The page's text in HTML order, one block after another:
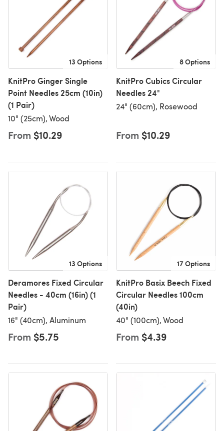
13 Options
KnitPro Ginger Single
Point Needles 25cm (10in)
(1 Pair)
10" (25cm), Wood
From $10.29
8 Options
KnitPro Cubics Circular
Needles 24"
24" (60cm), Rosewood
From $10.29
13 Options
Deramores Fixed Circular
Needles - 40cm (16in) (1
Pair)
16" (40cm), Aluminum
From $5.75
17 Options
KnitPro Basix Beech Fixed
Circular Needles 100cm
(40in)
40" (100cm), Wood
From $4.39